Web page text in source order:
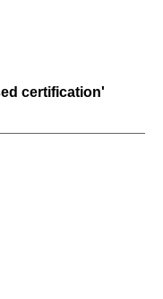
certification'